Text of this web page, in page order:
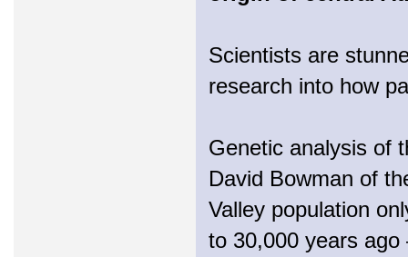
Scientists are
research into how
Genetic analysis of
David Bowman of
Valley population
to 30,000 years